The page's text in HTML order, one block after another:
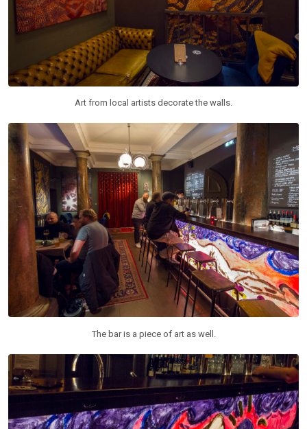
Art from local artists decorate the walls.
The bar is a piece of art as well.